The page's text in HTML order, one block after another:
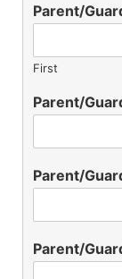
Parent/
First
Parent/
Parent/
Parent/